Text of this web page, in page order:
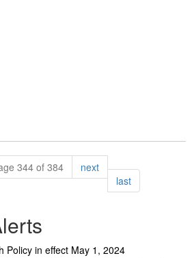
344 of 384 nextpage
lastpage
Policy in effect May 1, 2024